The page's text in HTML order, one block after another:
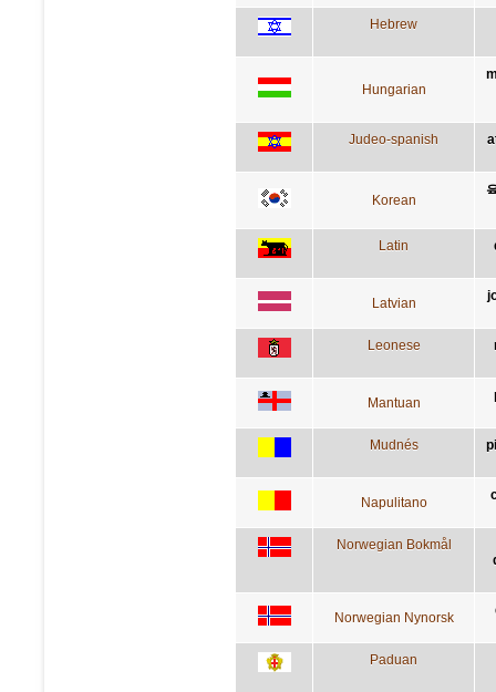
Hebrew
Hungarian
Judeo-spanish
Korean
Latin
Latvian
Leonese
Mantuan
Mudnés
Napulitano
Norwegian Bokmål
Norwegian Nynorsk
Paduan